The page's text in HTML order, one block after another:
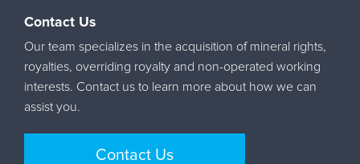
Contact Us
Our team specializes in the acquisition of mineral rights,
royalties, overriding royalty and non-operated working
interests. Contact us to learn more about how we can
assist you.
Contact Us